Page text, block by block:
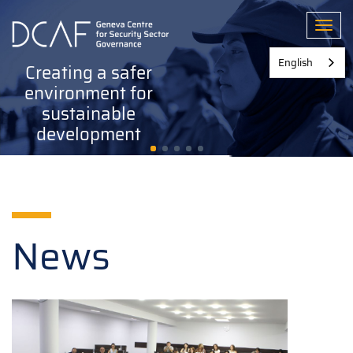
main
Creating a safer
environment for
sustainable
development
News
English